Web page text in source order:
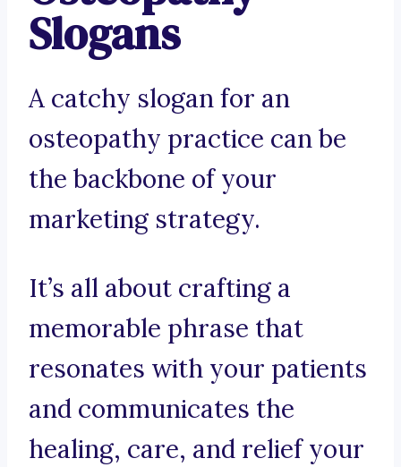
Slogans
A catchy slogan for an
osteopathy practice can be
the backbone of your
marketing strategy.
It’s all about crafting a
memorable phrase that
resonates with your patients
and communicates the
healing, care, and relief your